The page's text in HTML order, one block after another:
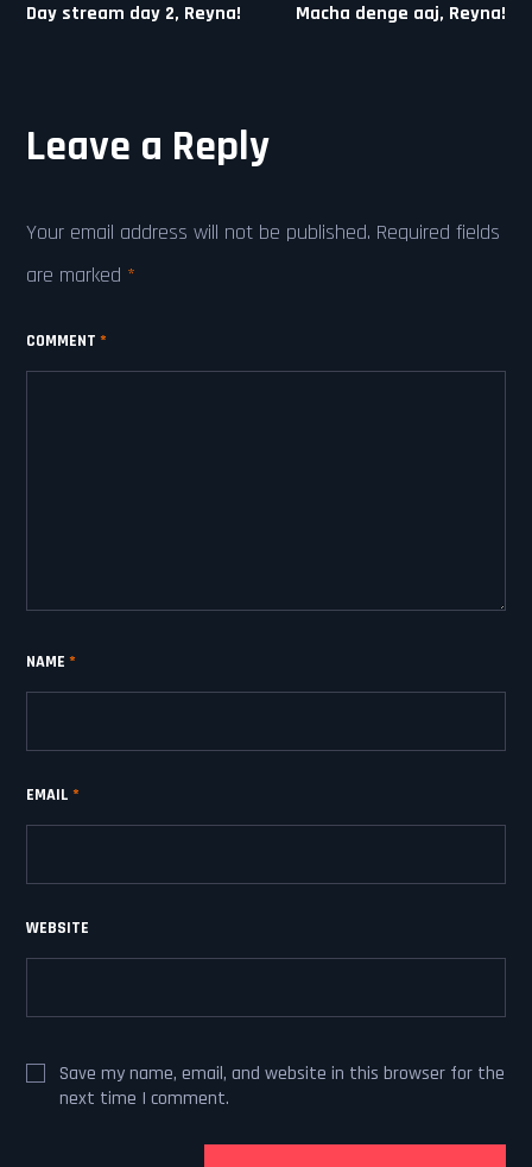
navigation
Day stream day 2, Reyna! Macha denge aaj, Reyna!
Leave a Reply
Your email address will not be published. Required fields
are marked *
COMMENT *
NAME *
EMAIL *
WEBSITE
Save my name, email, and website in this browser for the
next time I comment.